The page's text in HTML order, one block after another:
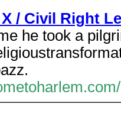
/ Civil Right
he took a